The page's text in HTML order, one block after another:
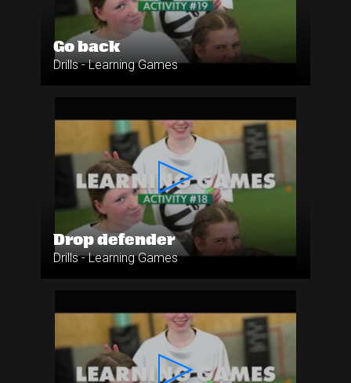
Go back
Drills - Learning Games
Drop defender
Drills - Learning Games